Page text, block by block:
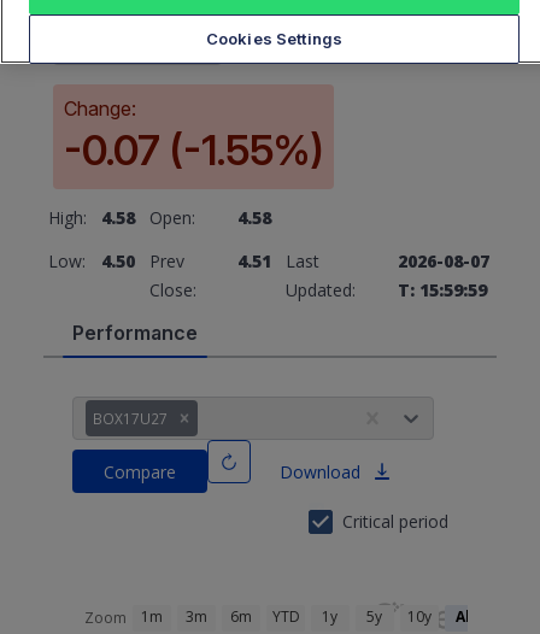
4.51
Change:
-0.07 (-1.55%)
High: 4.58 Open:
4.58
Low:
4.50
Prev
Close:
4.51
Last
Updated:
2026-08-07
T: 15:59:59
Performance
BOX17U27
Compare Download
Critical period
Zoom 1m 3m 6m YTD 1y 5y 10y All
Cookies Settings